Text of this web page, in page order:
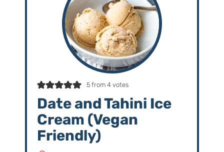
5from 4votes
Date and Tahini Ice
Cream (Vegan
Friendly)